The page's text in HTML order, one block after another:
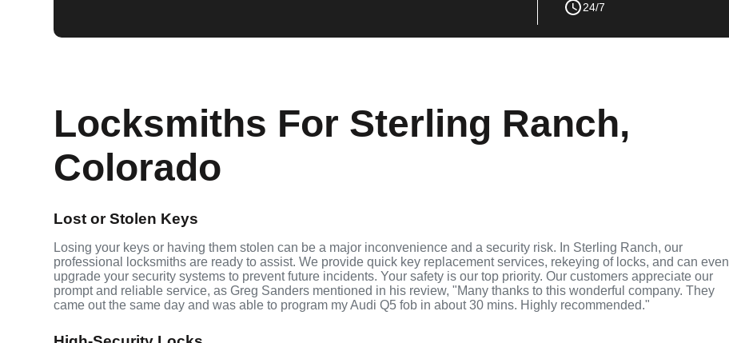
24/7
Locksmiths For Sterling Ranch,
Colorado
Lost or Stolen Keys
Losing your keys or having them stolen can be a major inconvenience and a security risk. In Sterling Ranch, our
professional locksmiths are ready to assist. We provide quick key replacement services, rekeying of locks, and can even
upgrade your security systems to prevent future incidents. Your safety is our top priority. Our customers appreciate our
prompt and reliable service, as Greg Sanders mentioned in his review, "Many thanks to this wonderful company. They
came out the same day and was able to program my Audi Q5 fob in about 30 mins. Highly recommended."